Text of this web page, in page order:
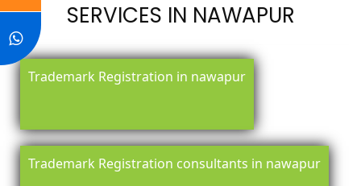
SERVICES IN NAWAPUR
Trademark Registration in nawapur
Trademark Registration consultants in nawapur